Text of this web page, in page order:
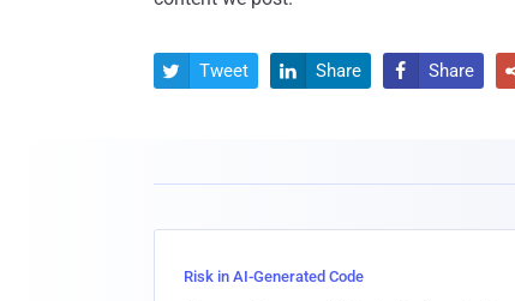
 Tweet  Share  Share
Risk in AI-Generated Code